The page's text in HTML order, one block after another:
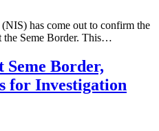
has come out to confirm the
the Seme Border. This…
Border,
for Investigation